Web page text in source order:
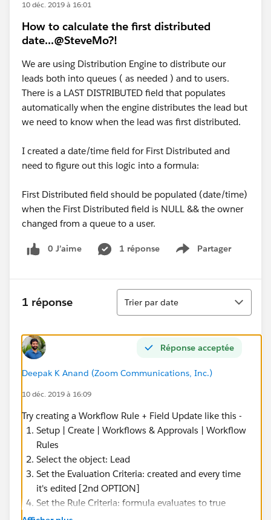
10 déc. 2019 à 16:01
How to calculate the first distributed
date...@SteveMo?!
We are using Distribution Engine to distribute our
leads both into queues ( as needed ) and to users.
There is a LAST DISTRIBUTED field that populates
automatically when the engine distributes the lead but
we need to know when the lead was first distributed.
I created a date/time field for First Distributed and
need to figure out this logic into a formula:
First Distributed field should be populated (date/time)
when the First Distributed field is NULL && the owner
changed from a queue to a user.
0 J’aime 1 réponse Partager
Show menu
1 réponse
Tri
Trier par date
Réponse acceptée
Deepak K Anand (‎‎‎‎‎‎Zoom Communications, Inc.)
10 déc. 2019 à 16:09
Try creating a Workflow Rule + Field Update like this -
Setup | Create | Workflows & Approvals | Workflow
Rules
Select the object: Lead
Set the Evaluation Criteria: created and every time
it's edited [2nd OPTION]
Set the Rule Criteria: formula evaluates to true
Formula: